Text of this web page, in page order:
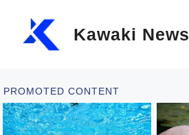
Kawaki News